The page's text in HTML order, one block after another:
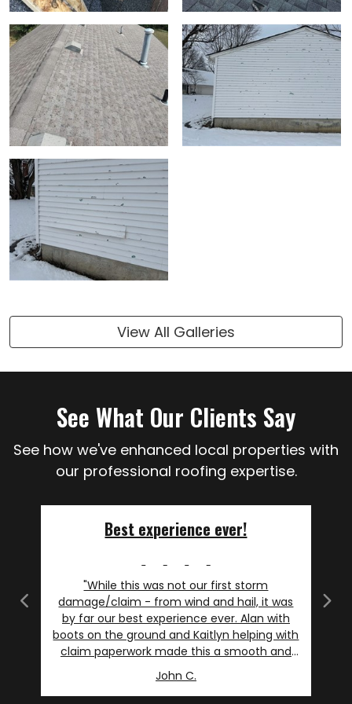
View All Galleries
See What Our Clients Say
See how we've enhanced local properties with
our professional roofing expertise.
Previous
Best experience ever!
"While this was not our first storm
damage/claim - from wind and hail, it was
by far our best experience ever. Alan with
boots on the ground and Kaitlyn helping with
claim paperwork made this a smooth and
even slightly enjoyable experience. I will say I
am not picky, but as an avid DIY'r I am
John C.
Next